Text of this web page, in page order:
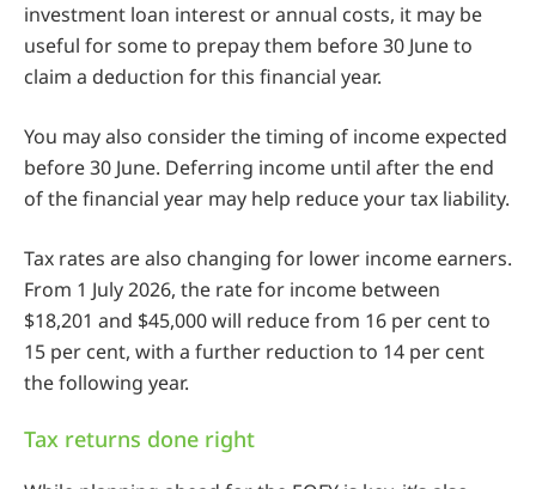
investment loan interest or annual costs, it may be
useful for some to prepay them before 30 June to
claim a deduction for this financial year.
You may also consider the timing of income expected
before 30 June. Deferring income until after the end
of the financial year may help reduce your tax liability.
Tax rates are also changing for lower income earners.
From 1 July 2026, the rate for income between
$18,201 and $45,000 will reduce from 16 per cent to
15 per cent, with a further reduction to 14 per cent
the following year.
Tax returns done right